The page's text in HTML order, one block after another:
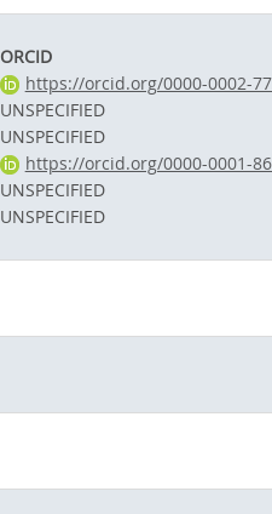
ORCID
https://orcid.org/0000-0002-
UNSPECIFIED
UNSPECIFIED
https://orcid.org/0000-0001-
UNSPECIFIED
UNSPECIFIED